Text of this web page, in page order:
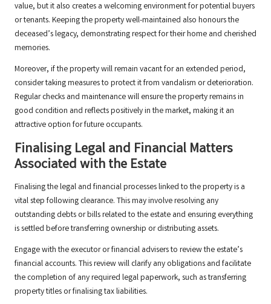
value, but it also creates a welcoming environment for potential buyers
or tenants. Keeping the property well-maintained also honours the
deceased’s legacy, demonstrating respect for their home and cherished
memories.
Moreover, if the property will remain vacant for an extended period,
consider taking measures to protect it from vandalism or deterioration.
Regular checks and maintenance will ensure the property remains in
good condition and reflects positively in the market, making it an
attractive option for future occupants.
Finalising Legal and Financial Matters
Associated with the Estate
Finalising the legal and financial processes linked to the property is a
vital step following clearance. This may involve resolving any
outstanding debts or bills related to the estate and ensuring everything
is settled before transferring ownership or distributing assets.
Engage with the executor or financial advisers to review the estate’s
financial accounts. This review will clarify any obligations and facilitate
the completion of any required legal paperwork, such as transferring
property titles or finalising tax liabilities.